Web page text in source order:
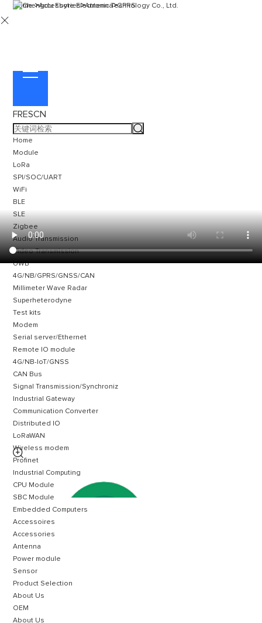
FRESCN
Home
Module
LoRa
SPI/SOC/UART
WiFi
BLE
SLE
Zigbee
Audio Transmission
Video Transmission
UWB
4G/NB/GPRS/GNSS/CAN
Millimeter Wave Radar
Superheterodyne
Test kits
Modem
Serial server/Ethernet
Remote IO module
4G/NB-IoT/GNSS
CAN Bus
Signal Transmission/Synchroniz
Industrial Gateway
Communication Converter
Distributed IO
LoRaWAN
Wireless modem
Profinet
Industrial Computing
CPU Module
SBC Module
Embedded Computers
Accessoires
Accessories
Antenna
Power module
Sensor
Product Selection
About Us
OEM
About Us
Home >Accessories>Antenna>GPRS

